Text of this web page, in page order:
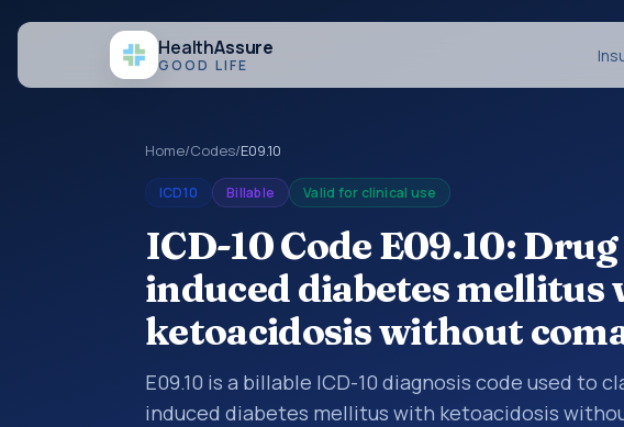
HealthAssure
GOOD LIFE
Home/Codes/E09.10
ICD10 Billable Valid for clinical use
ICD-10 Code E09.10:
induced diabetes mellitus
ketoacidosis without
E09.10 is a billable ICD-10 diagnosis code used to
induced diabetes mellitus with ketoacidosis